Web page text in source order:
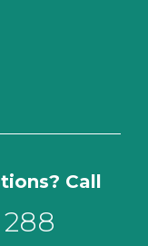
Call